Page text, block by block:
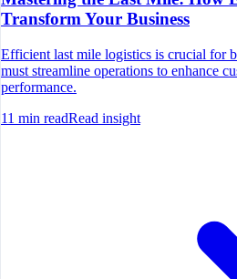
Transform Your Business
Efficient last mile logistics is crucial for
must streamline operations to enhance
performance.
11 min readRead insight